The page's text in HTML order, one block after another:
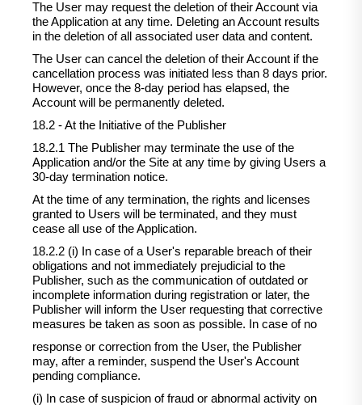
The User may request the deletion of their Account via
the Application at any time. Deleting an Account results
in the deletion of all associated user data and content.
The User can cancel the deletion of their Account if the
cancellation process was initiated less than 8 days prior.
However, once the 8-day period has elapsed, the
Account will be permanently deleted.
18.2 - At the Initiative of the Publisher
18.2.1 The Publisher may terminate the use of the
Application and/or the Site at any time by giving Users a
30-day termination notice.
At the time of any termination, the rights and licenses
granted to Users will be terminated, and they must
cease all use of the Application.
18.2.2 (i) In case of a User's reparable breach of their
obligations and not immediately prejudicial to the
Publisher, such as the communication of outdated or
incomplete information during registration or later, the
Publisher will inform the User requesting that corrective
measures be taken as soon as possible. In case of no
response or correction from the User, the Publisher
may, after a reminder, suspend the User's Account
pending compliance.
(i) In case of suspicion of fraud or abnormal activity on